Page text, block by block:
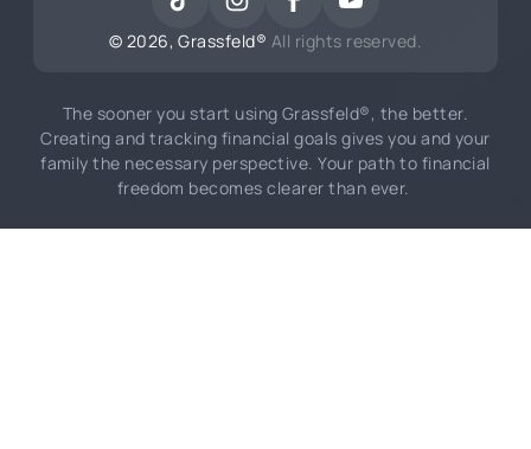
© 2026, Grassfeld® All rights reserved.
The sooner you start using Grassfeld®, the better.
Creating and tracking financial goals gives you and your
family the necessary perspective. Your path to financial
freedom becomes clearer than ever.